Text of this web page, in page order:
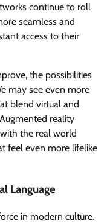
continue to roll
seamless and
access to their
the possibilities
may see even more
blend virtual and
reality
the real world
feel even more lifelike
Language
in modern culture.